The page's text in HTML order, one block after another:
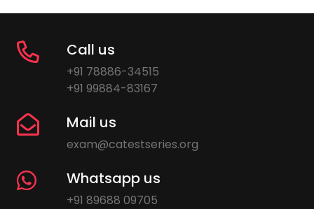
Call us
+91 78886-34515
+91 99884-83167
Mail us
exam@catestseries.org
Whatsapp us
+91 89688 09705